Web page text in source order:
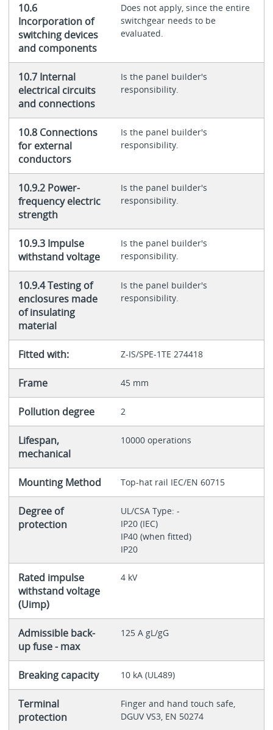
10.6
Incorporation of
switching devices
and components
Does not apply, since the entire
switchgear needs to be
evaluated.
10.7 Internal
electrical circuits
and connections
Is the panel builder's
responsibility.
10.8 Connections
for external
conductors
Is the panel builder's
responsibility.
10.9.2 Power-
frequency electric
strength
Is the panel builder's
responsibility.
10.9.3 Impulse
withstand voltage
Is the panel builder's
responsibility.
10.9.4 Testing of
enclosures made
of insulating
material
Is the panel builder's
responsibility.
Fitted with: Z-IS/SPE-1TE 274418
Frame 45 mm
Pollution degree 2
Lifespan,
mechanical
10000 operations
Mounting Method Top-hat rail IEC/EN 60715
Degree of
protection
UL/CSA Type: -
IP20 (IEC)
IP40 (when fitted)
IP20
Rated impulse
withstand voltage
(Uimp)
4 kV
Admissible back-
up fuse - max
125 A gL/gG
Breaking capacity 10 kA (UL489)
Terminal
protection
Finger and hand touch safe,
DGUV VS3, EN 50274